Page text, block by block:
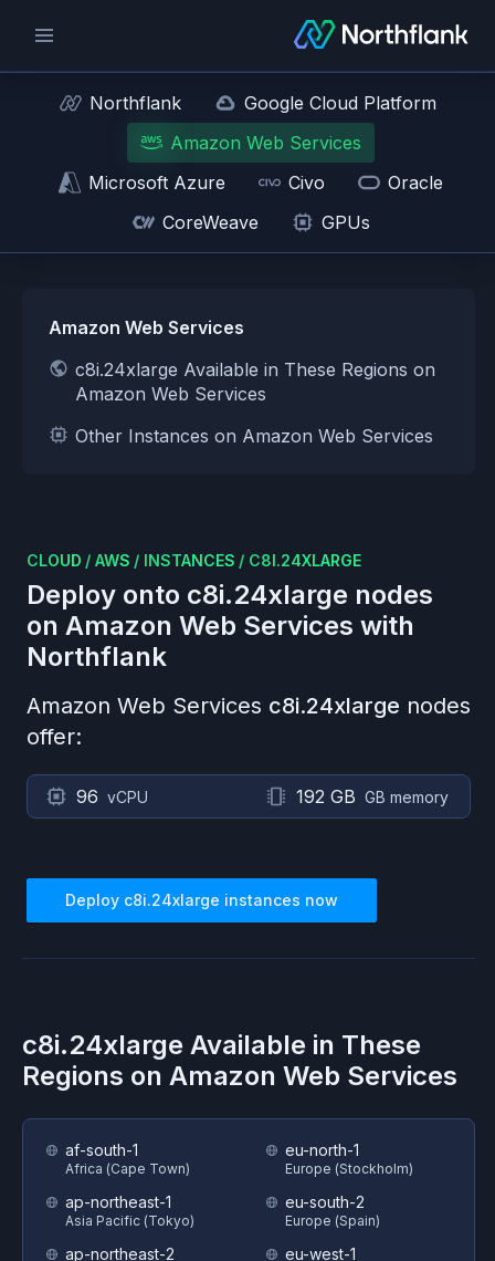
Northflank
Google Cloud Platform
Amazon Web Services
Microsoft Azure
Civo
Oracle
CoreWeave
GPUs
Amazon Web Services
c8i.24xlarge Available in These Regions on
Amazon Web Services
Other Instances on Amazon Web Services
CLOUD / AWS / INSTANCES / C8I.24XLARGE
Deploy onto c8i.24xlarge nodes
on Amazon Web Services with
Northflank
Amazon Web Services c8i.24xlarge nodes
offer:
96 vCPU 192 GB GB memory
Deploy c8i.24xlarge instances now
c8i.24xlarge Available in These
Regions on Amazon Web Services
af-south-1
Africa (Cape Town)
ap-northeast-1
Asia Pacific (Tokyo)
ap-northeast-2
eu-north-1
Europe (Stockholm)
eu-south-2
Europe (Spain)
eu-west-1